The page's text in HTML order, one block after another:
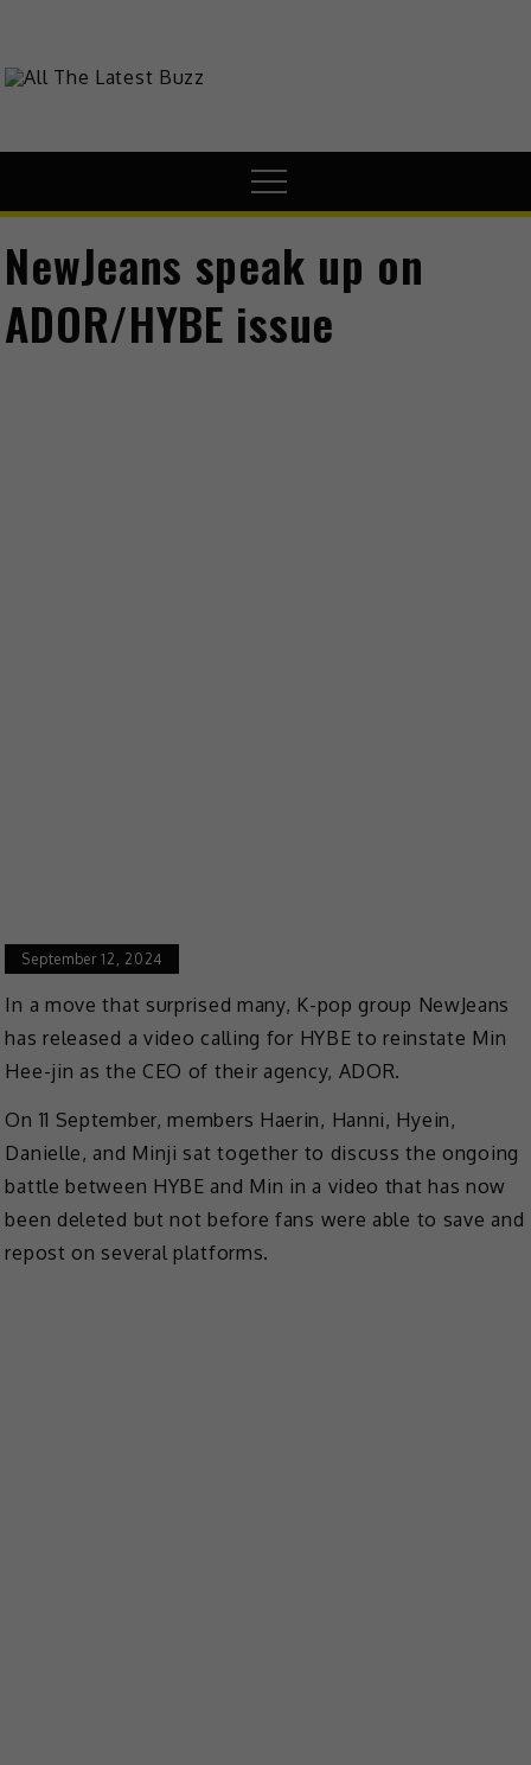
content
Menu
NewJeans speak up on
ADOR/HYBE issue
September 12, 2024
In a move that surprised many, K-pop group NewJeans
has released a video calling for HYBE to reinstate Min
Hee-jin as the CEO of their agency, ADOR.
On 11 September, members Haerin, Hanni, Hyein,
Danielle, and Minji sat together to discuss the ongoing
battle between HYBE and Min in a video that has now
been deleted but not before fans were able to save and
repost on several platforms.